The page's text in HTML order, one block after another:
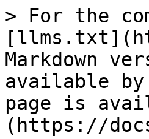
> For the
Markdown
available by
page is
(https://